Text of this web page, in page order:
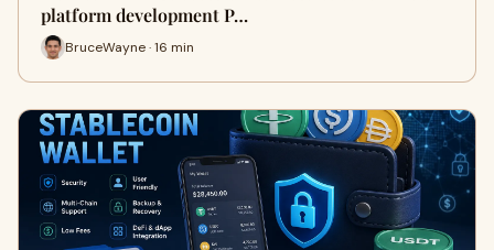
platform development P…
BruceWayne · 16 min